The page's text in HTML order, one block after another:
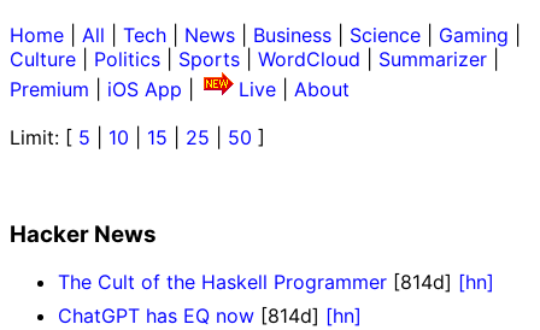
Home All Tech News Business Science Gaming
Culture
Politics Sports WordCloud Summarizer
Premium
iOS App Live
About
Limit: [ 5 10 15 25 50 ]
Hacker News
The Cult of the Haskell Programmer [814d] [hn]
ChatGPT has EQ now [814d] [hn]